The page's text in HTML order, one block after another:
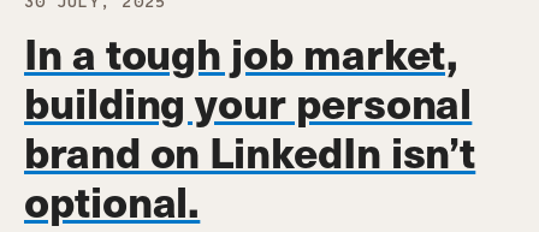
In a tough job market,
building your personal
brand on LinkedIn isn’t
optional.